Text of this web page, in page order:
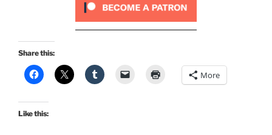
Share this:
More
Like this: